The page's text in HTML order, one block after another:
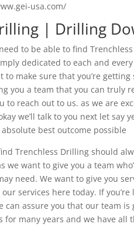
usa.com/
| Drilling
to be able to find
dedicated to each and
to make sure that you’re
you a team that you can truly
to reach out to us. as we are
we’ll talk to you next let say
best outcome possible
Trenchless Drilling should
we want to give you a team
need. We want to give you
services here today. If
assure you that our team
for many years and we have